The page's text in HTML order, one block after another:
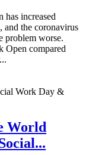
increased
and the coronavirus
problem worse.
Open compared
World